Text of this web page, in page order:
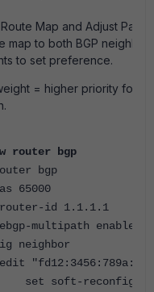
Map and Adjust Path
map to both BGP
to set preference.
= higher priority for
router bgp
bgp
65000
id 1.1.1.1
multipath enable
neighbor